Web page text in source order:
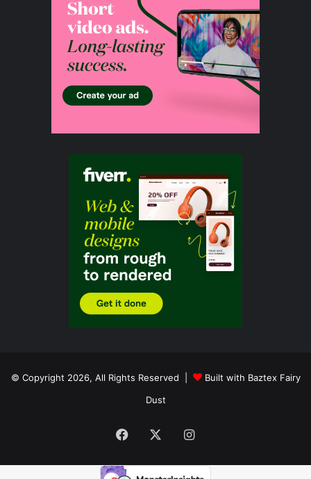
© Copyright 2026, All Rights Reserved |
Built with Baztex Fairy
Dust
Facebook Instagram